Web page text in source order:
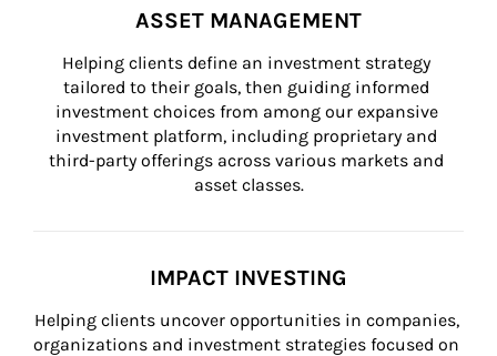
ASSET MANAGEMENT
Helping clients define an investment strategy
tailored to their goals, then guiding informed
investment choices from among our expansive
investment platform, including proprietary and
third-party offerings across various markets and
asset classes.
IMPACT INVESTING
Helping clients uncover opportunities in companies,
organizations and investment strategies focused on